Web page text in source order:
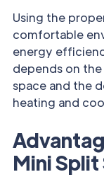
Using the
comfortable
energy
depends on
space and the
heating and
Mini